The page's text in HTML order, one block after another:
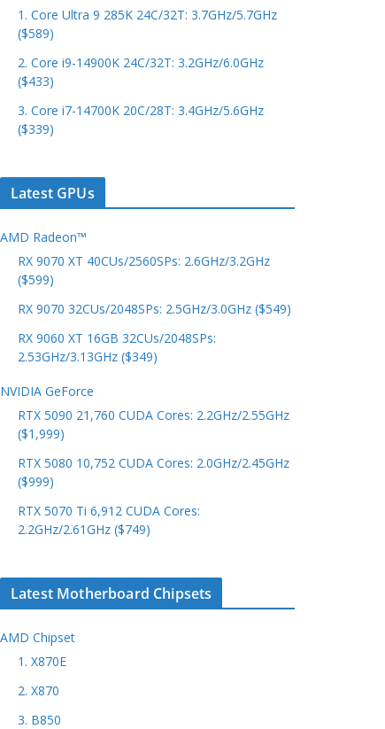
1. Core Ultra 9 285K 24C/32T: 3.7GHz/5.7GHz
($589)
2. Core i9-14900K 24C/32T: 3.2GHz/6.0GHz
($433)
3. Core i7-14700K 20C/28T: 3.4GHz/5.6GHz
($339)
Latest GPUs
AMD Radeon™
RX 9070 XT 40CUs/2560SPs: 2.6GHz/3.2GHz
($599)
RX 9070 32CUs/2048SPs: 2.5GHz/3.0GHz ($549)
RX 9060 XT 16GB 32CUs/2048SPs:
2.53GHz/3.13GHz ($349)
NVIDIA GeForce
RTX 5090 21,760 CUDA Cores: 2.2GHz/2.55GHz
($1,999)
RTX 5080 10,752 CUDA Cores: 2.0GHz/2.45GHz
($999)
RTX 5070 Ti 6,912 CUDA Cores:
2.2GHz/2.61GHz ($749)
Latest Motherboard Chipsets
AMD Chipset
1. X870E
2. X870
3. B850